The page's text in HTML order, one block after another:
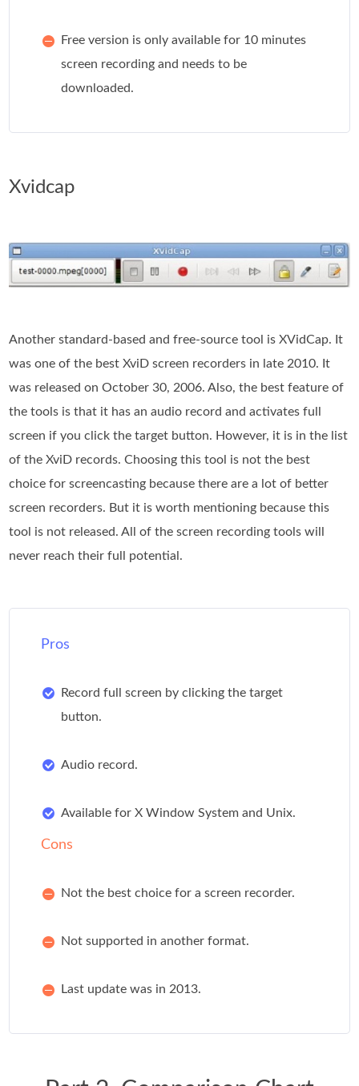
Free version is only available for 10 minutes
screen recording and needs to be
downloaded.
Xvidcap
Another standard-based and free-source tool is XVidCap. It
was one of the best XviD screen recorders in late 2010. It
was released on October 30, 2006. Also, the best feature of
the tools is that it has an audio record and activates full
screen if you click the target button. However, it is in the list
of the XviD records. Choosing this tool is not the best
choice for screencasting because there are a lot of better
screen recorders. But it is worth mentioning because this
tool is not released. All of the screen recording tools will
never reach their full potential.
Pros
Record full screen by clicking the target
button.
Audio record.
Available for X Window System and Unix.
Cons
Not the best choice for a screen recorder.
Not supported in another format.
Last update was in 2013.